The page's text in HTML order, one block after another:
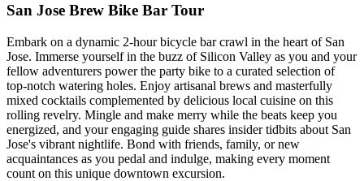
San Jose Brew Bike Bar Tour
Embark on a dynamic 2-hour bicycle bar crawl in the heart of San
Jose. Immerse yourself in the buzz of Silicon Valley as you and your
fellow adventurers power the party bike to a curated selection of
top-notch watering holes. Enjoy artisanal brews and masterfully
mixed cocktails complemented by delicious local cuisine on this
rolling revelry. Mingle and make merry while the beats keep you
energized, and your engaging guide shares insider tidbits about San
Jose's vibrant nightlife. Bond with friends, family, or new
acquaintances as you pedal and indulge, making every moment
count on this unique downtown excursion.